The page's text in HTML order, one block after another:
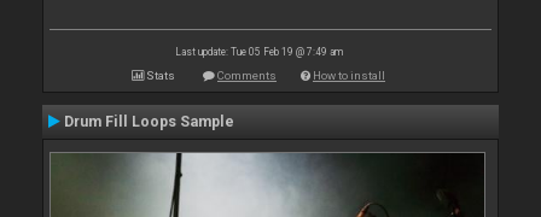
Last update: Tue 05 Feb 19 @ 7:49 am
Stats Comments How to install
Drum Fill Loops Sample